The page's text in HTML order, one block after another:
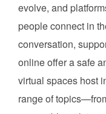
evolve, and
people connect in
conversation,
online offer a safe
virtual spaces host
range of